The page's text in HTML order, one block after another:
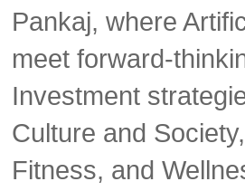
Pankaj, where
meet forward-
Investment
Culture and
Fitness, and